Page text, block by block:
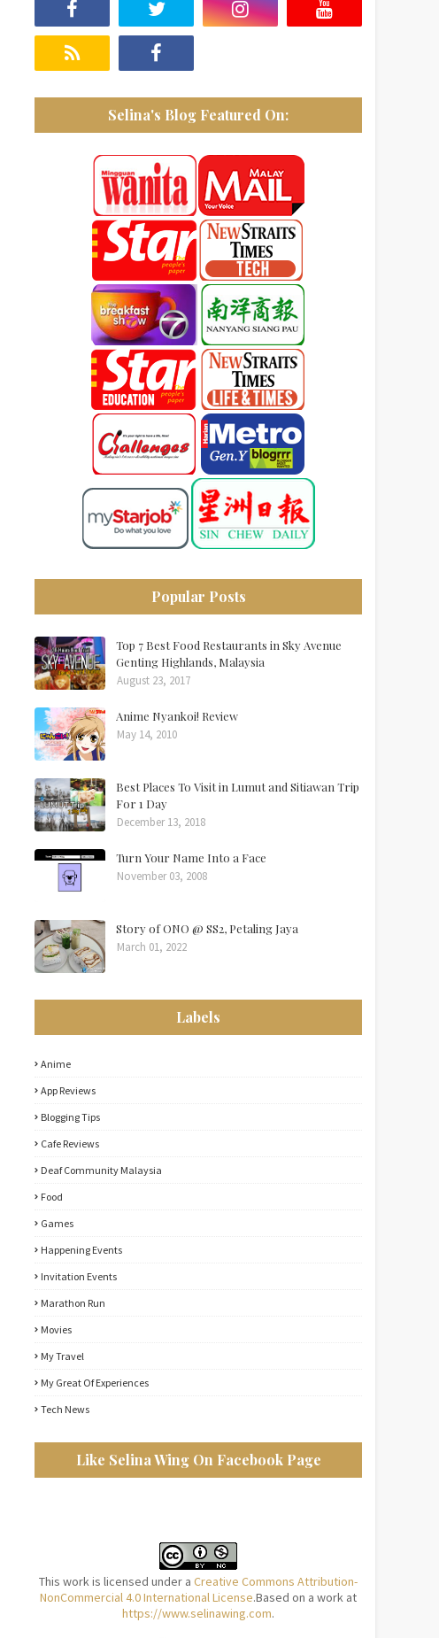
Selina's Blog Featured On:
Popular Posts
Top 7 Best Food Restaurants in Sky Avenue
Genting Highlands, Malaysia
August 23, 2017
Anime Nyankoi! Review
May 14, 2010
Best Places To Visit in Lumut and Sitiawan Trip
For 1 Day
December 13, 2018
Turn Your Name Into a Face
November 03, 2008
Story of ONO @ SS2, Petaling Jaya
March 01, 2022
Labels
Anime
App Reviews
Blogging Tips
Cafe Reviews
Deaf Community Malaysia
Food
Games
Happening Events
Invitation Events
Marathon Run
Movies
My Travel
My Great Of Experiences
Tech News
Like Selina Wing On Facebook Page
This work is licensed under a Creative Commons Attribution-
NonCommercial 4.0 International License.Based on a work at
https://www.selinawing.com.